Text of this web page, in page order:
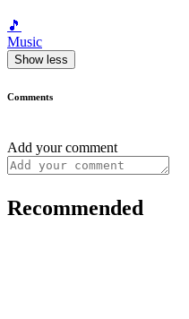
🎵
Music
Show less
Comments
Add your comment
Recommended